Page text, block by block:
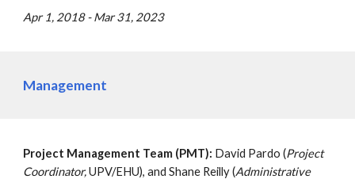
Apr 1, 2018 - Mar 31, 2023
Management
Project Management Team (PMT): David Pardo (Project
Coordinator,UPV/EHU), and Shane Reilly (Administrative